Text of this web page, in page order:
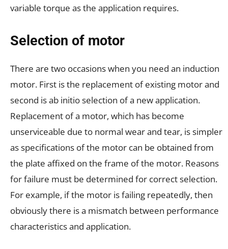
variable torque as the application requires.
Selection of motor
There are two occasions when you need an induction
motor. First is the replacement of existing motor and
second is ab initio selection of a new application.
Replacement of a motor, which has become
unserviceable due to normal wear and tear, is simpler
as specifications of the motor can be obtained from
the plate affixed on the frame of the motor. Reasons
for failure must be determined for correct selection.
For example, if the motor is failing repeatedly, then
obviously there is a mismatch between performance
characteristics and application.